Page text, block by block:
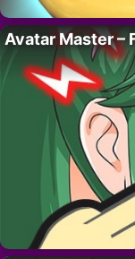
Avatar Master –